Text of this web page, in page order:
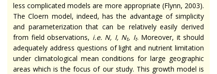
less complicated models are more appropriate (Flynn, 2003).
The Cloern model, indeed, has the advantage of simplicity
and parameterization that can be relatively easily derived
from field observations, i.e. N, I, Nt, It. Moreover, it should
adequately address questions of light and nutrient limitation
under climatological mean conditions for large geographic
areas which is the focus of our study. This growth model is